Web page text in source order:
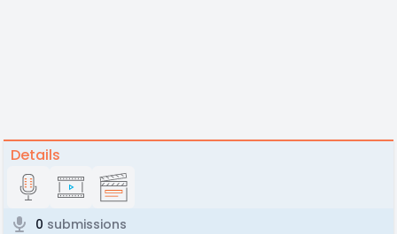
Details
0 submissions